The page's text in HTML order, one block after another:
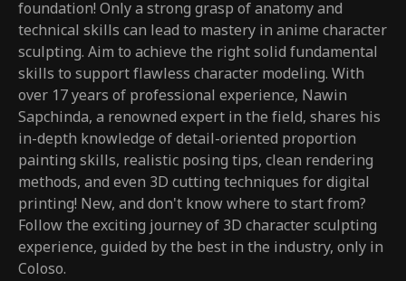
foundation! Only a strong grasp of anatomy and
technical skills can lead to mastery in anime character
sculpting. Aim to achieve the right solid fundamental
skills to support flawless character modeling. With
over 17 years of professional experience, Nawin
Sapchinda, a renowned expert in the field, shares his
in-depth knowledge of detail-oriented proportion
painting skills, realistic posing tips, clean rendering
methods, and even 3D cutting techniques for digital
printing! New, and don't know where to start from?
Follow the exciting journey of 3D character sculpting
experience, guided by the best in the industry, only in
Coloso.